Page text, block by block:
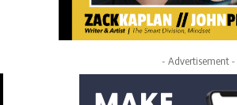
- Advertisement -